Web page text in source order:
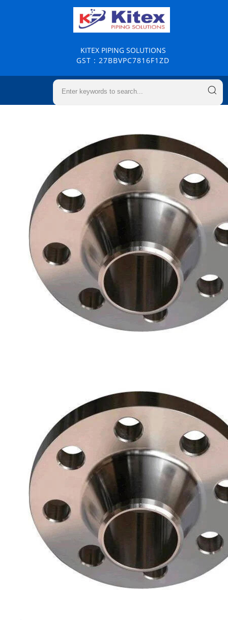
KITEX PIPING SOLUTIONS
GST : 27BBVPC7816F1ZD